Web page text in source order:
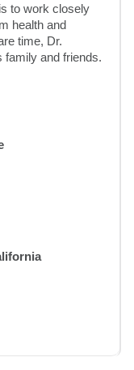
to work closely
health and
time, Dr.
family and friends.